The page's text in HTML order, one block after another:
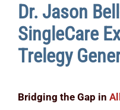
Dr. Jason
SingleCare
Trelegy
Bridging the Gap in